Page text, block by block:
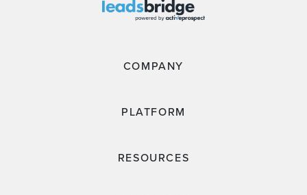
COMPANY
PLATFORM
RESOURCES